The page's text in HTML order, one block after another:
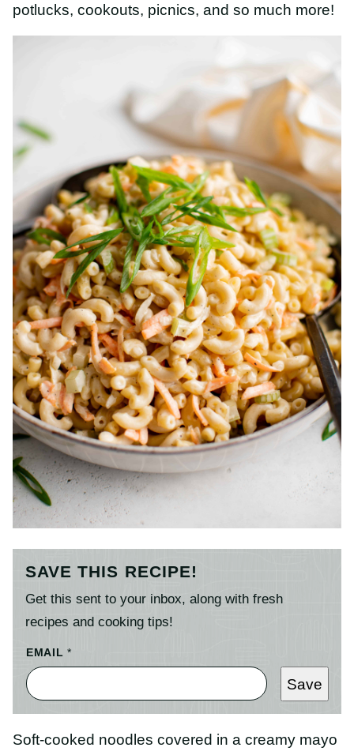
potlucks, cookouts, picnics, and so much more!
SAVE THIS RECIPE!
Get this sent to your inbox, along with fresh
recipes and cooking tips!
EMAIL*
Save
Soft-cooked noodles covered in a creamy mayo